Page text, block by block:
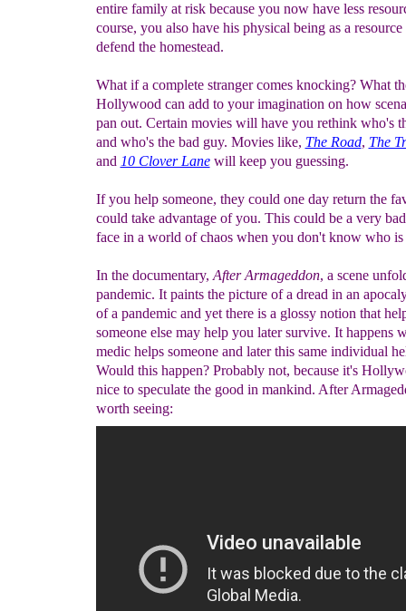
entire family at risk because you now have less
course, you also have his physical being as a
defend the homestead.
What if a complete stranger comes knocking? What
Hollywood can add to your imagination on how
pan out. Certain movies will have you rethink who's
and who's the bad guy. Movies like, The Road, The
and 10 Clover Lanewill keep you guessing.
If you help someone, they could one day return the
could take advantage of you. This could be a very
face in a world of chaos when you don't know who
In the documentary, After Armageddon, a scene
pandemic. It paints the picture of a dread in an
of a pandemic and yet there is a glossy notion that
someone else may help you later survive. It happens
medic helps someone and later this same individual
Would this happen? Probably not, because it's
nice to speculate the good in mankind. After
worth seeing: